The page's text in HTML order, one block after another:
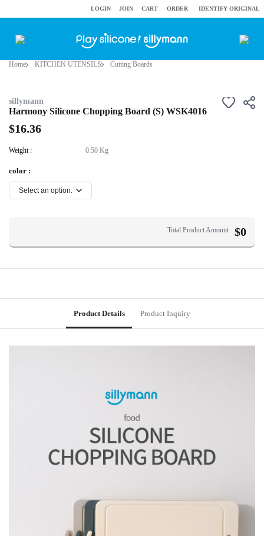
LOGIN JOIN CART ORDER IDENTIFY ORIGINAL
Home KITCHEN UTENSILS Cutting Boards
sillymann
Harmony Silicone Chopping Board (S) WSK4016
$16.36
Weight : 0.50 Kg
color :
Total Product Amount $0
Product Details Product Inquiry